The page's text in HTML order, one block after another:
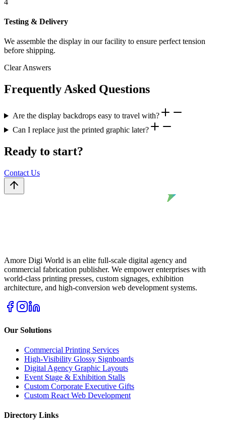
Testing & Delivery
We assemble the display in our facility to ensure perfect tension
before shipping.
Clear Answers
Frequently Asked Questions
Are the display backdrops easy to travel with?
Can I replace just the printed graphic later?
Ready to start?
Contact Us
Amore Digi World is an elite full-scale digital agency and
commercial fabrication publisher. We empower enterprises with
world-class printing presses, custom signages, exhibition
architecture, and high-conversion web development systems.
Our Solutions
Commercial Printing Services
High-Visibility Glossy Signboards
Digital Agency Graphic Layouts
Event Stage & Exhibition Stalls
Custom Corporate Executive Gifts
Custom React Web Development
Directory Links